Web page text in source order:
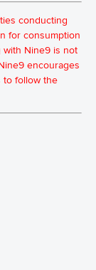
conducting
for consumption
with Nine9 is not
encourages
to follow the